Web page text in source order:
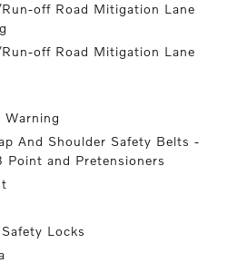
off Road Mitigation Lane
off Road Mitigation Lane
Warning
And Shoulder Safety Belts -
Point and Pretensioners
Locks